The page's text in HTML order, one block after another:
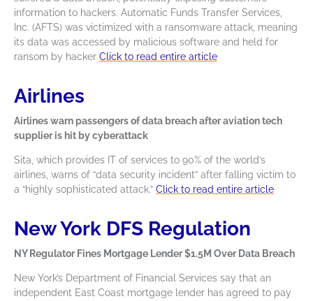
information to hackers. Automatic Funds Transfer Services,
Inc. (AFTS) was victimized with a ransomware attack, meaning
its data was accessed by malicious software and held for
ransom by hacker Click to read entire article
Airlines
Airlines warn passengers of data breach after aviation tech
supplier is hit by cyberattack
Sita, which provides IT of services to 90% of the world’s
airlines, warns of “data security incident” after falling victim to
a “highly sophisticated attack.” Click to read entire article
New York DFS Regulation
NY Regulator Fines Mortgage Lender $1.5M Over Data Breach
New York’s Department of Financial Services say that an
independent East Coast mortgage lender has agreed to pay